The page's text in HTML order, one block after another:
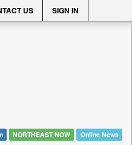
US SIGN IN
NORTHEAST NOW Online News